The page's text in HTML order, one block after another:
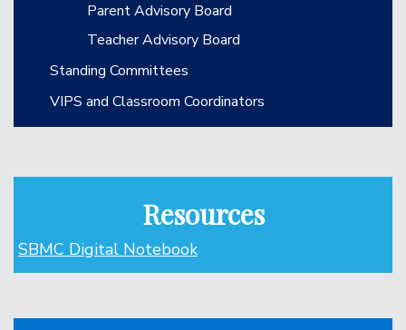
Parent Advisory Board
Teacher Advisory Board
Standing Committees
VIPS and Classroom Coordinators
Resources
SBMC Digital Notebook